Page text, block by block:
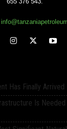
Has Finally Arrived
Is